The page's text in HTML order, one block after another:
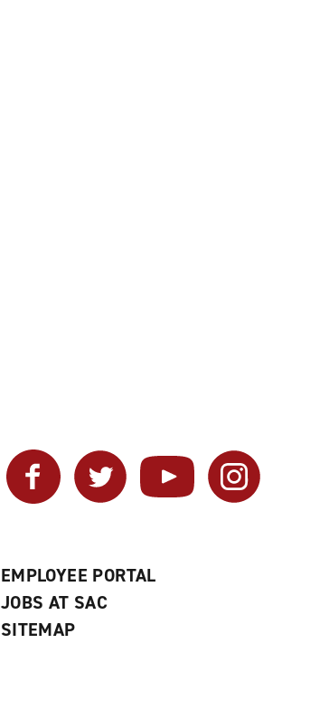
Facebook Twitter YouTube Instagram
EMPLOYEE PORTAL
JOBS AT SAC
SITEMAP